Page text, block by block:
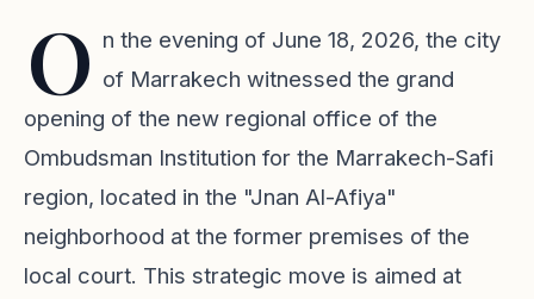
O n the evening of June 18, 2026, the city
of Marrakech witnessed the grand
opening of the new regional office of the
Ombudsman Institution for the Marrakech-Safi
region, located in the "Jnan Al-Afiya"
neighborhood at the former premises of the
local court. This strategic move is aimed at